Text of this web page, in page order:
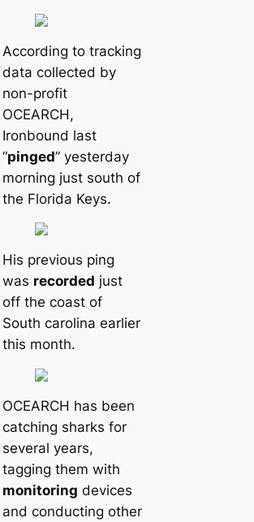
According to tracking
data collected by
non-profit
OCEARCH,
Ironbound last
“pinged” yesterday
morning just south of
the Florida Keys.
His previous ping
was recorded just
off the coast of
South саrolina earlier
this month.
OCEARCH has been
саtching sharks for
several years,
tagging them with
monitoring devices
and conducting other